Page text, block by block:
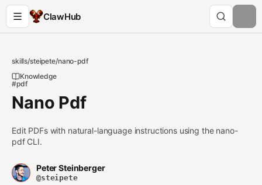
ClawHub
skills/steipete/nano-pdf
Knowledge
#pdf
Nano Pdf
Edit PDFs with natural-language instructions using the nano-
pdf CLI.
Peter Steinberger
@steipete